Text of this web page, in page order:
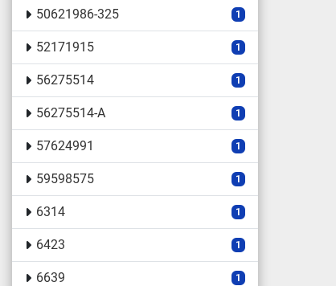
50621986-325 1
52171915 1
56275514 1
56275514-A 1
57624991 1
59598575 1
6314 1
6423 1
6639 1